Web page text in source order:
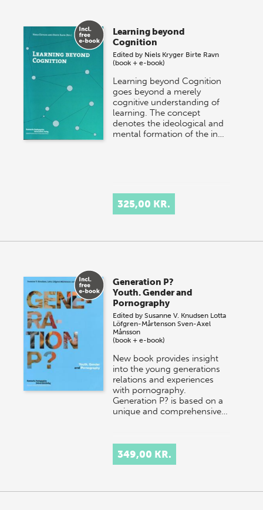
Learning beyond
Cognition
Edited by Niels Kryger Birte Ravn
(book + e-book)
Learning beyond Cognition
goes beyond a merely
cognitive understanding of
learning. The concept
denotes the ideological and
mental formation of the in…
325,00 KR.
Generation P?
Youth. Gender and
Pornography
Edited bySusanne V. Knudsen Lotta
Löfgren-Mårtenson Sven-Axel
Månsson
(book + e-book)
New book provides insight
into the young generations
relations and experiences
with pornography.
Generation P? is based on a
unique and comprehensive…
349,00 KR.